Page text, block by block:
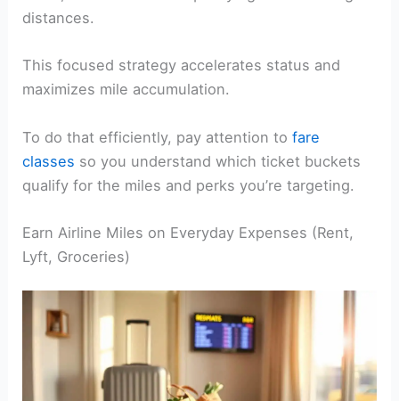
distances.
This focused strategy accelerates status and
maximizes mile accumulation.
To do that efficiently, pay attention tofare
classes so you understand which ticket buckets
qualify for the miles and perks you’re targeting.
Earn Airline Miles on Everyday Expenses (Rent,
Lyft, Groceries)